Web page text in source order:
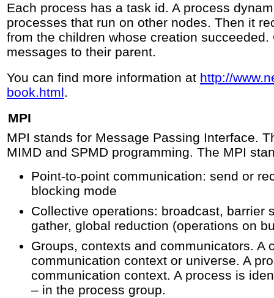
Each process has a task id. A process
processes that run on other nodes. Then it
from the children whose creation
messages to their parent.
You can find more information at http://
book.html.
MPI
MPI stands for Message Passing Interface.
MIMD and SPMD programming. The MPI
Point-to-point communication: send or
blocking mode
Collective operations: broadcast, barrier
gather, global reduction (operations on
Groups, contexts and communicators. A
communication context or universe. A
communication context. A process is
– in the process group.